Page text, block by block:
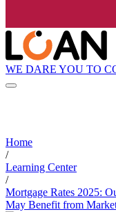
WE DARE YOU TO
Home
/
Learning Center
/
Mortgage Rates 2025:
May Benefit from